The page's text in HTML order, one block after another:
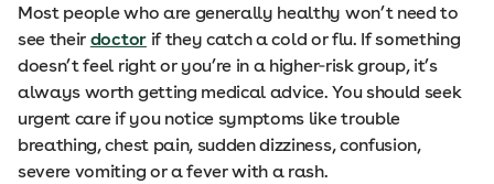
Most people who are generally healthy won’t need to
see their doctorif they catch a cold or flu. If something
doesn’t feel right or you’re in a higher‑risk group, it’s
always worth getting medical advice. You should seek
urgent care if you notice symptoms like trouble
breathing, chest pain, sudden dizziness, confusion,
severe vomiting or a fever with a rash.